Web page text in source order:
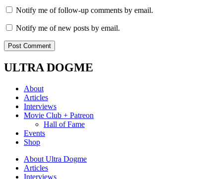
Notify me of follow-up comments by email.
Notify me of new posts by email.
ULTRA DOGME
About
Articles
Interviews
Movie Club + Patreon
Hall of Fame
Events
Shop
About Ultra Dogme
Articles
Interviews